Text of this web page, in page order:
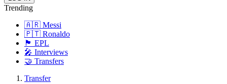
Trending
🇦🇷 Messi
🇵🇹 Ronaldo
🏴󠁧󠁢󠁥󠁮󠁧󠁿 EPL
🎤 Interviews
🤝 Transfers
Transfer